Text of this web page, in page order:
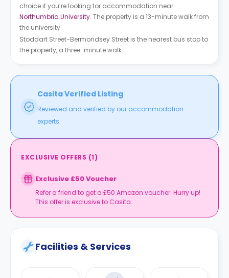
choice if you’re looking for accommodation near
Northumbria University. The property is a 13-minute walk from
the university.
Stoddart Street-Bermondsey Street is the nearest bus stop to
the property, a three-minute walk.
Casita Verified Listing
Reviewed and verified by our accommodation
experts.
EXCLUSIVE OFFERS (1)
Exclusive £50 Voucher
Refer a friend to get a £50 Amazon voucher. Hurry up!
This offer is exclusive to Casita.
Facilities & Services